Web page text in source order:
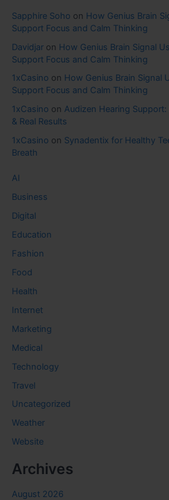
Sapphire Soho on How Genius Brain
Support Focus and Calm Thinking
Davidjar on How Genius Brain Signal
Support Focus and Calm Thinking
1xCasino on How Genius Brain Signal
Support Focus and Calm Thinking
1xCasino on Audizen Hearing
& Real Results
1xCasino on Synadentix for Healthy
Breath
AI
Business
Digital
Education
Fashion
Food
Health
Internet
Marketing
Medical
Technology
Travel
Uncategorized
Weather
Website
Archives
August 2026